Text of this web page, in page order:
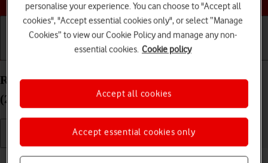
Basic use Calls and contacts
Reset network settings on your Apple iPad Air 13
(2024) iPadOS 17
Read help info
personalise your experience. You can choose to "Accept all
cookies", "Accept essential cookies only", or select “Manage
Cookies” to view our Cookie Policy and manage any non-
essential cookies. Cookie policy
Accept essential cookies only
Accept all cookies